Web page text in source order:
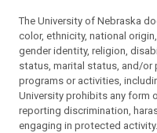
The University of Nebraska
color, ethnicity, national
gender identity, religion,
status, marital status, and/
programs or activities,
University prohibits any form
reporting discrimination,
engaging in protected activity.